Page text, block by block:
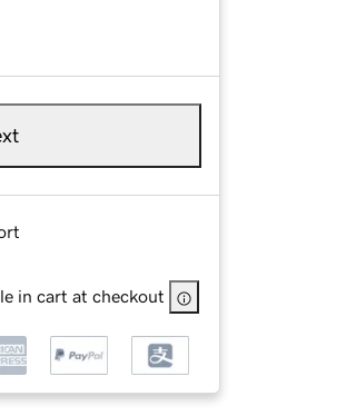
in cart at checkout